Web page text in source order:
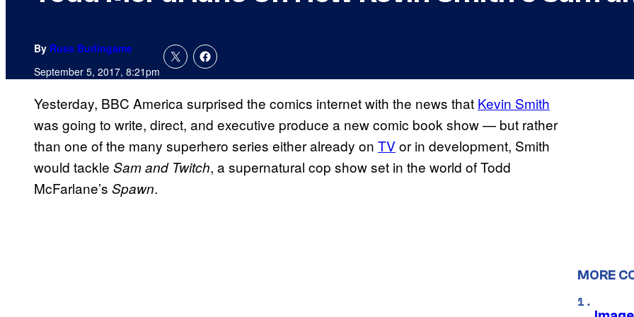
By Russ Burlingame
September 5, 2017, 8:21pm
Yesterday, BBC America surprised the comics internet with the news that Kevin Smith
was going to write, direct, and executive produce a new comic book show — but rather
than one of the many superhero series either already on TV or in development, Smith
would tackle Sam and Twitch, a supernatural cop show set in the world of Todd
McFarlane’s Spawn.
MORE